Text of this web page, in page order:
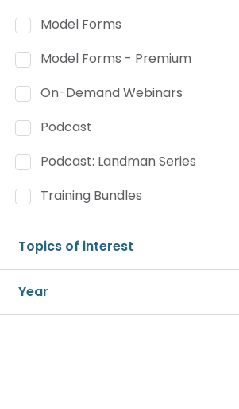
Model Forms
Model Forms - Premium
On-Demand Webinars
Podcast
Podcast: Landman Series
Training Bundles
Topics of interest
Year